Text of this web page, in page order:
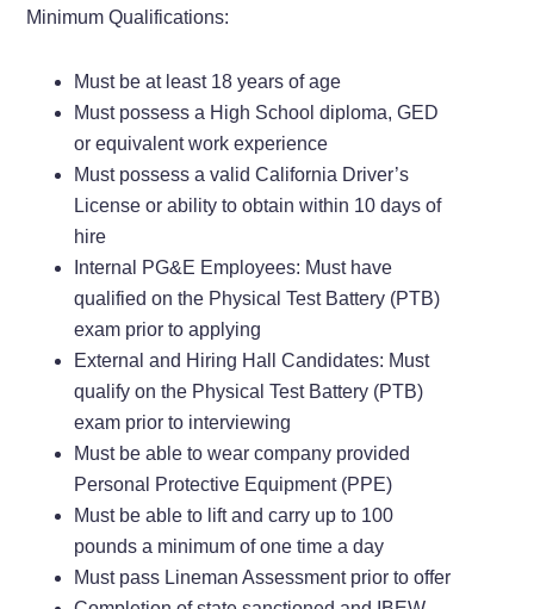
Minimum Qualifications:
Must be at least 18 years of age
Must possess a High School diploma, GED
or equivalent work experience
Must possess a valid California Driver’s
License or ability to obtain within 10 days of
hire
Internal PG&E Employees: Must have
qualified on the Physical Test Battery (PTB)
exam prior to applying
External and Hiring Hall Candidates: Must
qualify on the Physical Test Battery (PTB)
exam prior to interviewing
Must be able to wear company provided
Personal Protective Equipment (PPE)
Must be able to lift and carry up to 100
pounds a minimum of one time a day
Must pass Lineman Assessment prior to offer